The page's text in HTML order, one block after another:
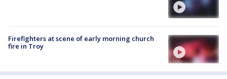
Firefighters at scene of early morning church
fire in Troy